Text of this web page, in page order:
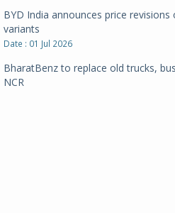
BYD India announces price revisions
variants
Date : 01 Jul 2026
BharatBenz to replace old trucks,
NCR